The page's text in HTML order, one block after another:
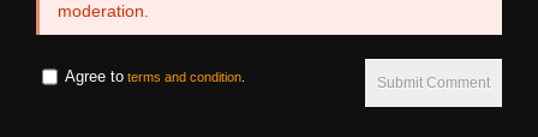
moderation.
Submit Comment
Agree to terms and condition